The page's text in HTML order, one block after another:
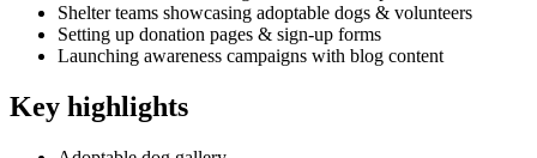
Shelter teams showcasing adoptable dogs & volunteers
Setting up donation pages & sign-up forms
Launching awareness campaigns with blog content
Key highlights